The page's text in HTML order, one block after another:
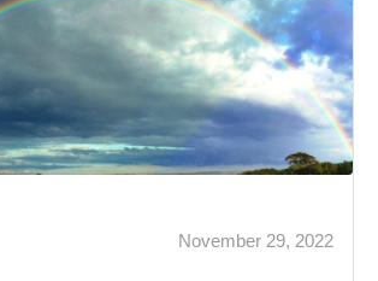
November 29, 2022